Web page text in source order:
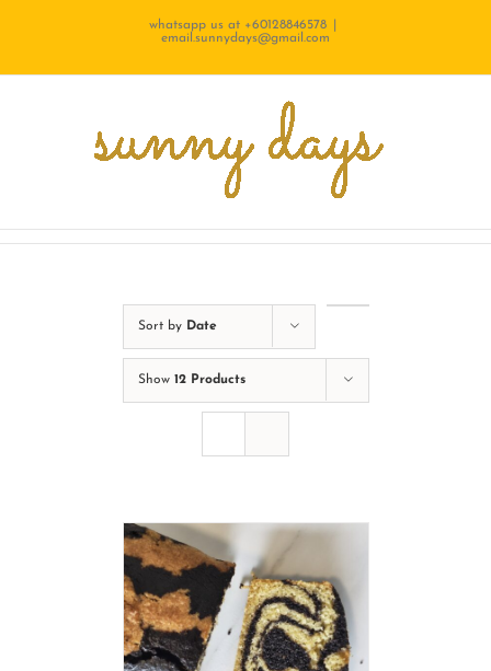
whatsapp us at +60128846578
email.sunnydays@gmail.com
Sort by Date
Show 12 Products